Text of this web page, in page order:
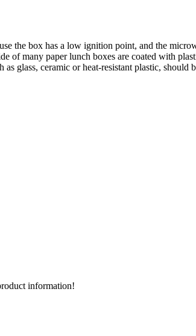
the box has a low ignition point, and the
of many paper lunch boxes are coated with
glass, ceramic or heat-resistant plastic, should
information!